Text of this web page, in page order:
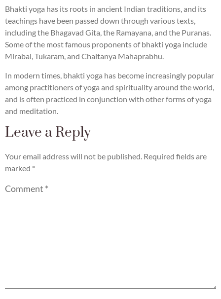
Bhakti yoga has its roots in ancient Indian traditions, and its
teachings have been passed down through various texts,
including the Bhagavad Gita, the Ramayana, and the Puranas.
Some of the most famous proponents of bhakti yoga include
Mirabai, Tukaram, and Chaitanya Mahaprabhu.
In modern times, bhakti yoga has become increasingly popular
among practitioners of yoga and spirituality around the world,
and is often practiced in conjunction with other forms of yoga
and meditation.
Leave a Reply
Your email address will not be published. Required fields are
marked *
Comment *